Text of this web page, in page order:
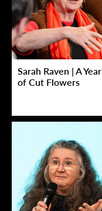
Sarah Raven | A Year
of Cut Flowers